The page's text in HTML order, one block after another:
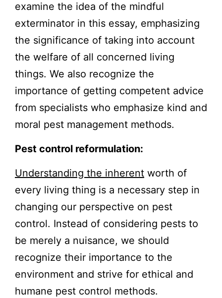
examine the idea of the mindful
exterminator in this essay, emphasizing
the significance of taking into account
the welfare of all concerned living
things. We also recognize the
importance of getting competent advice
from specialists who emphasize kind and
moral pest management methods.
Pest control reformulation:
Understanding the inherent worth of
every living thing is a necessary step in
changing our perspective on pest
control. Instead of considering pests to
be merely a nuisance, we should
recognize their importance to the
environment and strive for ethical and
humane pest control methods.